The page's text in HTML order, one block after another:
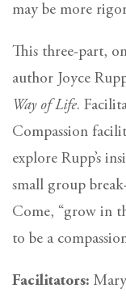
may be more
This three-part,
author Joyce
Way of Life.
Compassion
explore Rupp’s
small group
Come, “grow in
to be a
Facilitators: